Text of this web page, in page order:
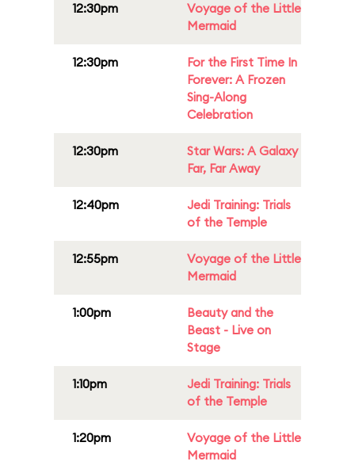
12:30pm
Voyage of the Little
Mermaid
12:30pm
For the First Time In
Forever: A Frozen
Sing-Along
Celebration
12:30pm
Star Wars: A Galaxy
Far, Far Away
12:40pm
Jedi Training: Trials
of the Temple
12:55pm
Voyage of the Little
Mermaid
1:00pm
Beauty and the
Beast - Live on
Stage
1:10pm
Jedi Training: Trials
of the Temple
1:20pm
Voyage of the Little
Mermaid